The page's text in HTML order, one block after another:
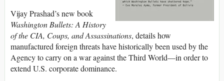
Vijay Prashad’s new book
Washington Bullets: A History
of the CIA, Coups, and Assassinations, details how
manufactured foreign threats have historically been used by the
Agency to carry on a war against the Third World—in order to
extend U.S. corporate dominance.